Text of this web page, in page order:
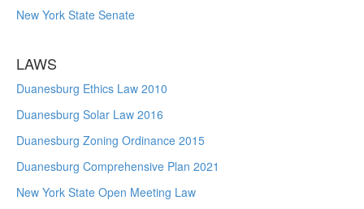
New York State Senate
LAWS
Duanesburg Ethics Law 2010
Duanesburg Solar Law 2016
Duanesburg Zoning Ordinance 2015
Duanesburg Comprehensive Plan 2021
New York State Open Meeting Law